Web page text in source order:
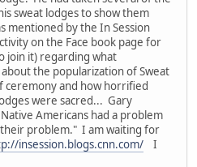
sweat lodges to show them
mentioned by the In Session
on the Face book page for
join it) regarding what
the popularization of Sweat
ceremony and how horrified
were sacred... Gary
Americans had a problem
problem." I am waiting for
insession.blogs.cnn.com/ I